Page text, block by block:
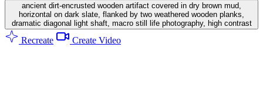
ancient dirt-encrusted wooden artifact covered in dry brown mud,
horizontal on dark slate, flanked by two weathered wooden planks,
dramatic diagonal light shaft, macro still life photography, high contrast
Recreate Create Video